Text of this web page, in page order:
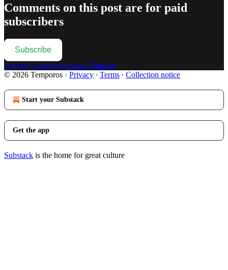
Comments on this post are for paid
subscribers
Subscribe
Already a paid subscriber? Sign in
© 2026 Temporos · Privacy ∙ Terms ∙ Collection notice
Start your Substack
Get the app
Substack is the home for great culture